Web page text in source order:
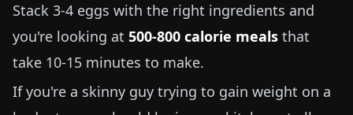
Stack 3-4 eggs with the right ingredients and
you're looking at 500-800 calorie meals that
take 10-15 minutes to make.
If you're a skinny guy trying to gain weight on a